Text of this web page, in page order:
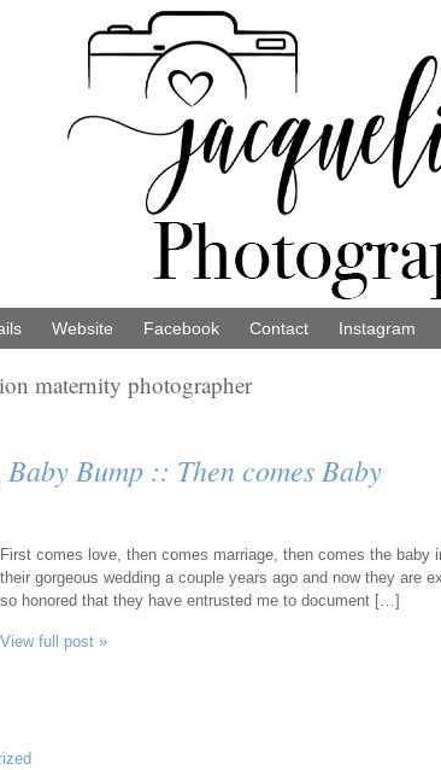
Website Facebook Contact Instagram
maternity photographer
Bump :: Then comes Baby
First comes love, then comes marriage, then comes the
their gorgeous wedding a couple years ago and now they are
so honored that they have entrusted me to document […]
View full post »